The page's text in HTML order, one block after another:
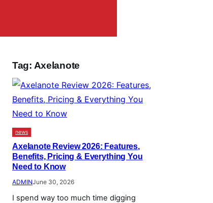
Tag: Axelanote
news
Axelanote Review 2026: Features,
Benefits, Pricing & Everything You
Need to Know
ADMINJune 30, 2026
I spend way too much time digging